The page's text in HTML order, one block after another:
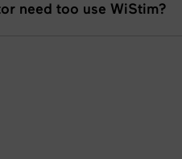
need too use WiStim?